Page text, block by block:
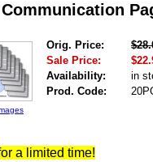
Orig. Price:
Sale Price:
Availability:
in
Prod. Code:
a limited time!